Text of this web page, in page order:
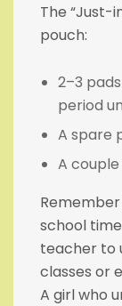
The “Just-
pouch:
2–3
period
A spare
A
school
teacher to
classes or
A girl who